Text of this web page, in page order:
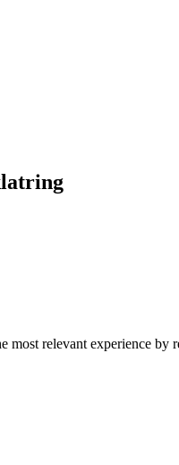
most relevant experience